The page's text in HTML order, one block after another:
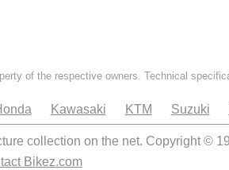
of the respective owners. Technical
Kawasaki KTM Suzuki
collection on the net. Copyright ©
Bikez.com